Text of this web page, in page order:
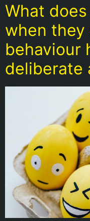
What does
when they
behaviour
deliberate